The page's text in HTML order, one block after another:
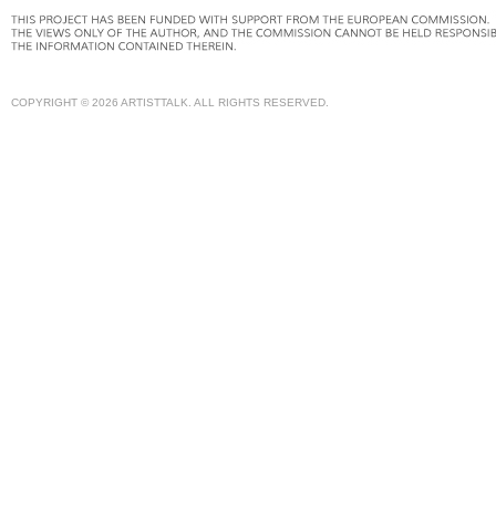
COPYRIGHT © 2026 ARTISTTALK. ALL RIGHTS RESERVED.